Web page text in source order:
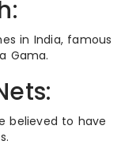
in India, famous
Gama.
believed to have